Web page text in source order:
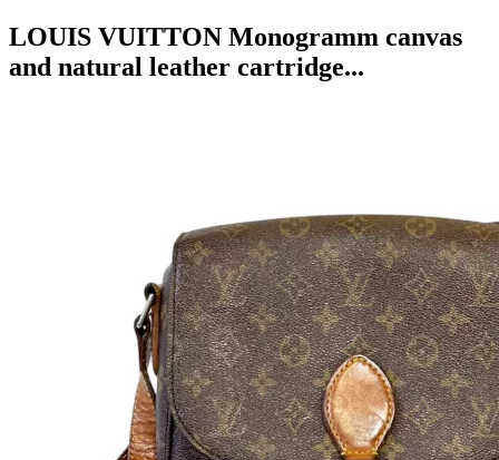
LOUIS VUITTON Monogramm canvas
and natural leather cartridge...